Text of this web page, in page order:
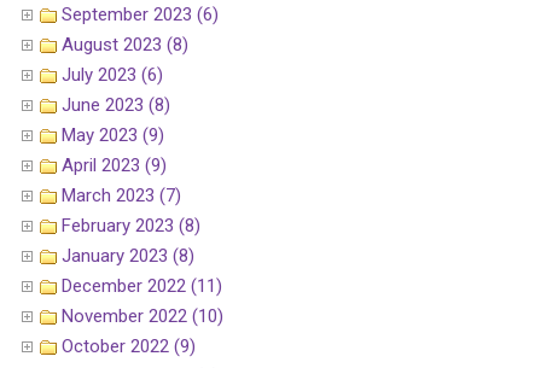
September 2023 (6)
August 2023 (8)
July 2023 (6)
June 2023 (8)
May 2023 (9)
April 2023 (9)
March 2023 (7)
February 2023 (8)
January 2023 (8)
December 2022 (11)
November 2022 (10)
October 2022 (9)